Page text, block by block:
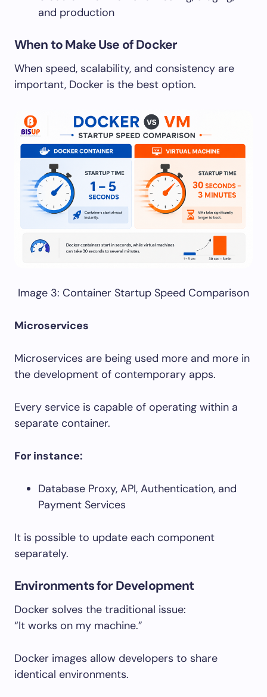
and production
When to Make Use of Docker
When speed, scalability, and consistency are
important, Docker is the best option.
Image 3: Container Startup Speed Comparison
Microservices
Microservices are being used more and more in
the development of contemporary apps.
Every service is capable of operating within a
separate container.
For instance:
Database Proxy, API, Authentication, and
Payment Services
It is possible to update each component
separately.
Environments for Development
Docker solves the traditional issue:
“It works on my machine.”
Docker images allow developers to share
identical environments.